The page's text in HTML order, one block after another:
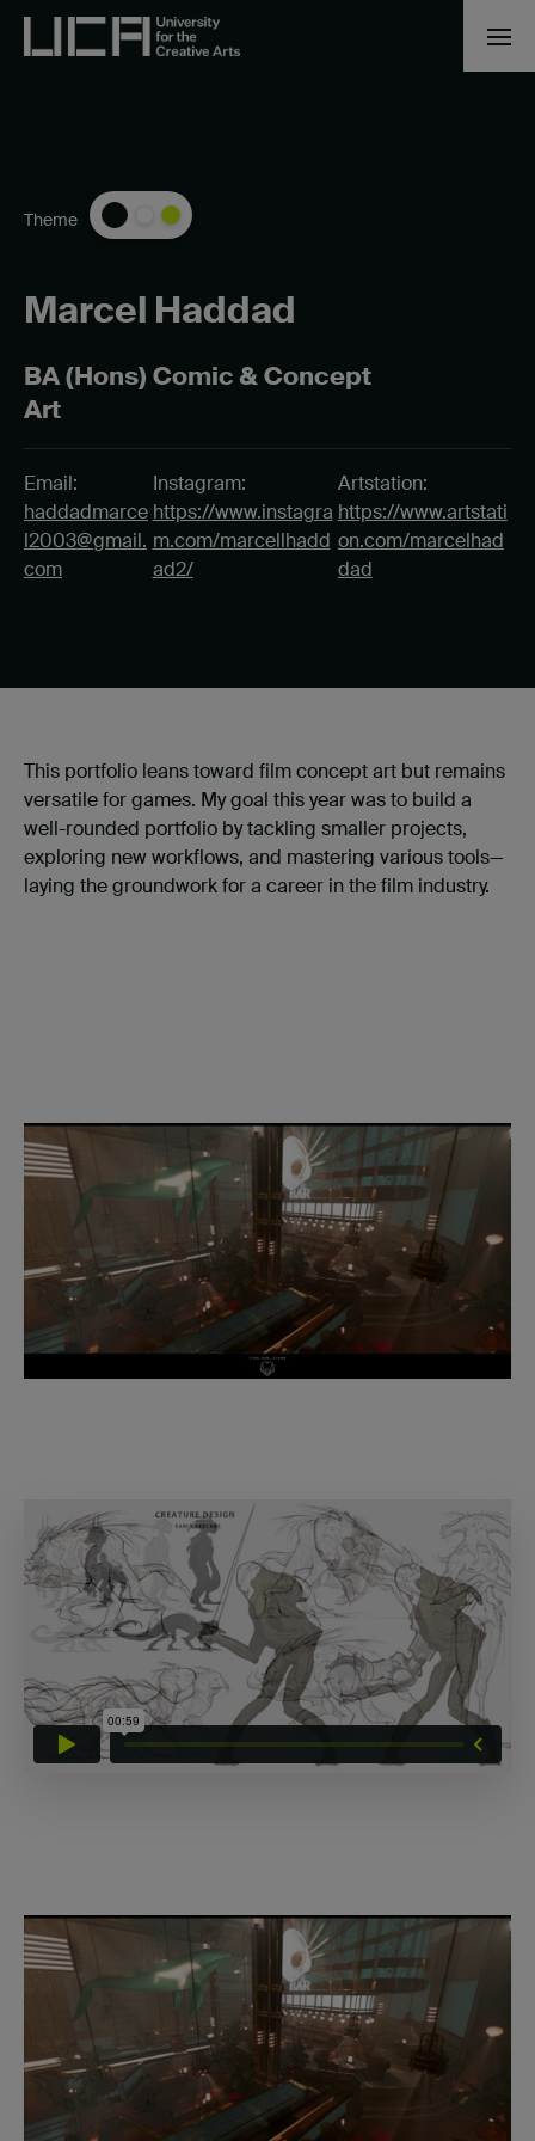
Marcel Haddad
BA (Hons) Comic & Concept
Art
Theme
Email:
haddadmarce
l2003@gmail.
com
Instagram:
https://www.instagra
m.com/marcellhadd
ad2/
Artstation:
https://www.artstati
on.com/marcelhad
dad
This portfolio leans toward film concept art but remains
versatile for games. My goal this year was to build a
well-rounded portfolio by tackling smaller projects,
exploring new workflows, and mastering various tools—
laying the groundwork for a career in the film industry.